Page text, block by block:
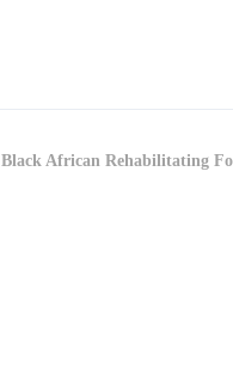
Black African Rehabilitating